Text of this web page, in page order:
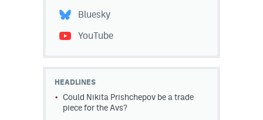
Bluesky
YouTube
HEADLINES
Could Nikita Prishchepov be a trade
piece for the Avs?